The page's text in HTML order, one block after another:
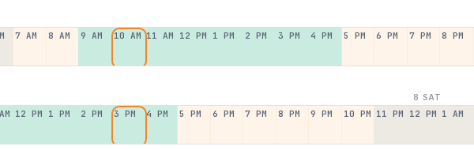
7 AM 8 AM 9 AM 10 AM 11 AM 12 PM 1 PM 2 PM 3 PM 4 PM 5 PM 6 PM 7 PM 8 PM
8 SAT
12 PM 1 PM 2 PM 3 PM 4 PM 5 PM 6 PM 7 PM 8 PM 9 PM 10 PM 11 PM 12 PM 1 AM